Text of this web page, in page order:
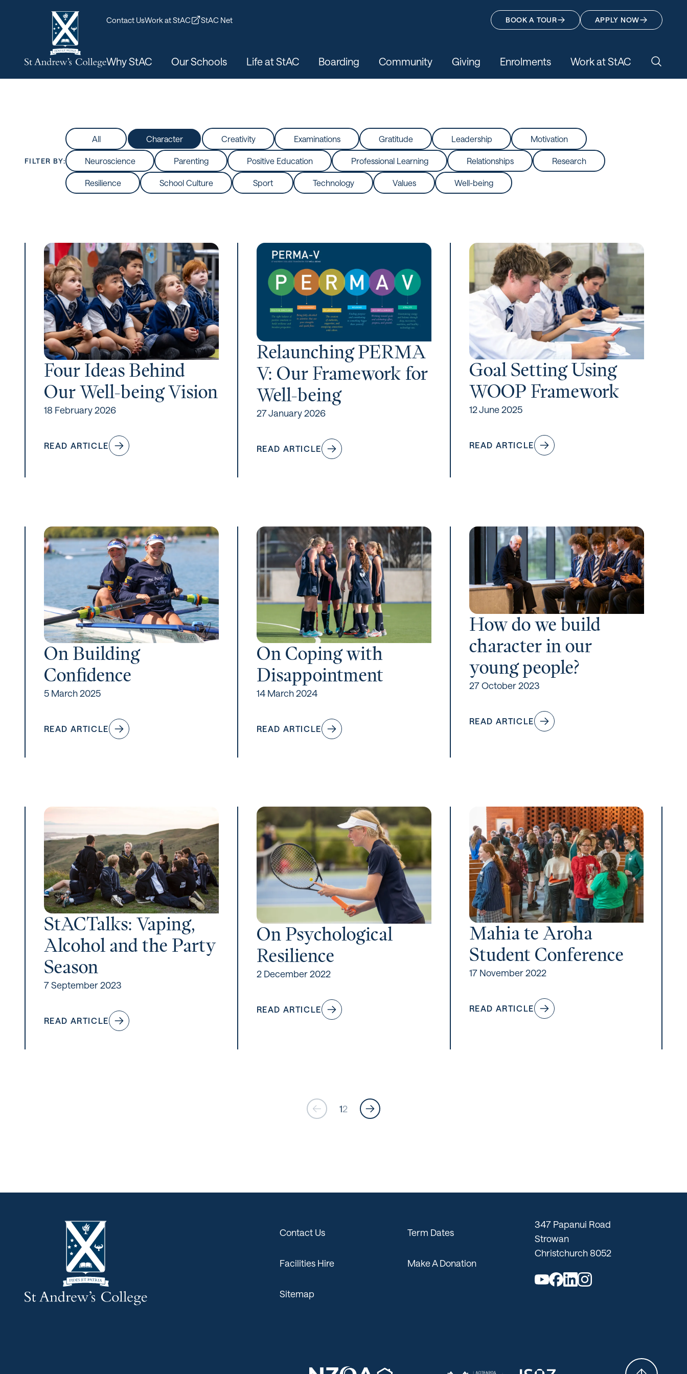
Contact UsWork at StAC StAC Net BOOK A TOUR APPLY NOW
Why StAC Our Schools Life at StAC Boarding Community Giving Enrolments Work at StAC
FILTER BY:
All Character Creativity Examinations Gratitude Leadership Motivation
Neuroscience Parenting Positive Education Professional Learning Relationships Research
Resilience School Culture Sport Technology Values Well-being
Four Ideas Behind
Our Well-being Vision
18 February 2026
READ ARTICLE
Relaunching PERMA
V: Our Framework for
Well-being
27 January 2026
READ ARTICLE
Goal Setting Using
WOOP Framework
12 June 2025
READ ARTICLE
On Building
Confidence
5 March 2025
READ ARTICLE
On Coping with
Disappointment
14 March 2024
READ ARTICLE
How do we build
character in our
young people?
27 October 2023
READ ARTICLE
StACTalks: Vaping,
Alcohol and the Party
Season
7 September 2023
READ ARTICLE
On Psychological
Resilience
2 December 2022
READ ARTICLE
Mahia te Aroha
Student Conference
17 November 2022
READ ARTICLE
12
Contact Us Term Dates
Facilities Hire Make A Donation
Sitemap
347 Papanui Road
Strowan
Christchurch 8052